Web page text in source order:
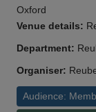
Oxford
Venue details:
Department:
Organiser:
Audience: